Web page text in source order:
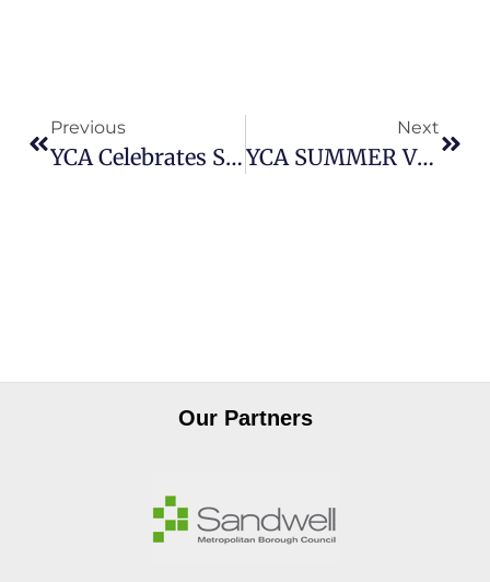
Previous
YCA Celebrates Successful Matrix Assessment And Continued Accreditation
Next
YCA SUMMER VIBES: FUN, FOOD & FUTURES
Our Partners